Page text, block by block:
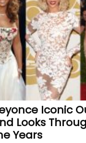
Best Clutch
Why Fashion
Iconic
Looks
Years